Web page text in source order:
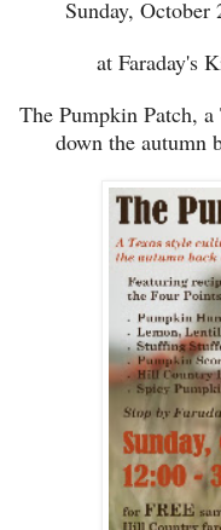
Sunday, October
at Faraday's
The Pumpkin Patch,
down the autumn